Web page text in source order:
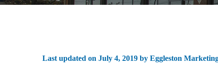
Last updated on July 4, 2019 by Eggleston